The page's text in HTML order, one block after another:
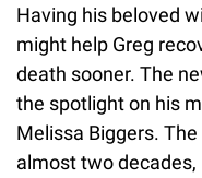
Having his beloved
might help Greg
death sooner. The
the spotlight on his
Melissa Biggers.
almost two